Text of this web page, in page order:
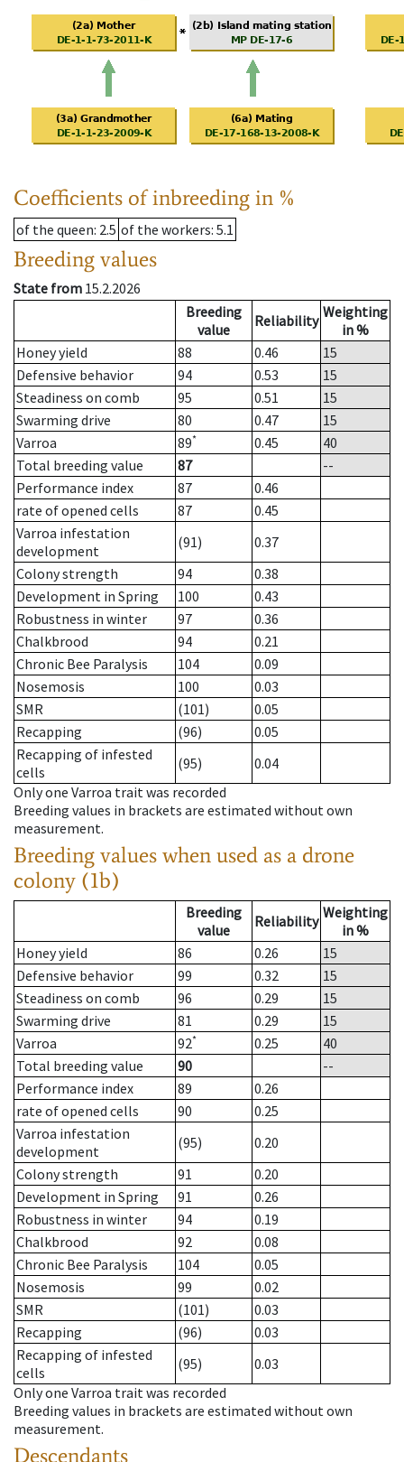
Coefficients of inbreeding in %
of the queen: 2.5 of the workers: 5.1
Breeding values
State from 15.2.2026
Breeding
value
Reliability Weighting
in %
Honey yield
88 0.46
15
Defensive behavior
94 0.53
15
Steadiness on comb
95 0.51
15
Swarming drive
80 0.47
15
Varroa
89* 0.45
40
Total breeding value
87
--
Performance index
87
0.46
rate of opened cells
87
0.45
Varroa infestation
development
(91)
0.37
Colony strength
94
0.38
Development in Spring
100
0.43
Robustness in winter
97
0.36
Chalkbrood
94
0.21
Chronic Bee Paralysis
104
0.09
Nosemosis
100
0.03
SMR
(101)
0.05
Recapping
(96)
0.05
Recapping of infested
cells
(95)
0.04
Only one Varroa trait was recorded
Breeding values in brackets are estimated without own
measurement.
Breeding values when used as a drone
colony (1b)
Breeding
value
Reliability Weighting
in %
Honey yield
86 0.26
15
Defensive behavior
99 0.32
15
Steadiness on comb
96 0.29
15
Swarming drive
81 0.29
15
Varroa
92* 0.25
40
Total breeding value
90
--
Performance index
89
0.26
rate of opened cells
90
0.25
Varroa infestation
development
(95)
0.20
Colony strength
91
0.20
Development in Spring
91
0.26
Robustness in winter
94
0.19
Chalkbrood
92
0.08
Chronic Bee Paralysis
104
0.05
Nosemosis
99
0.02
SMR
(101)
0.03
Recapping
(96)
0.03
Recapping of infested
cells
(95)
0.03
Only one Varroa trait was recorded
Breeding values in brackets are estimated without own
measurement.
Descendants